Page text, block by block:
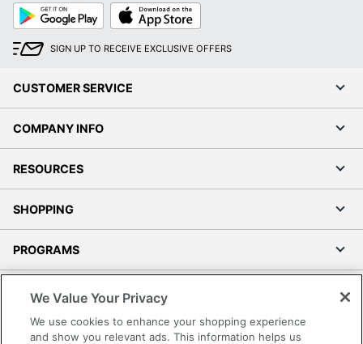
Google
Play
App
Store
SIGN UP TO RECEIVE EXCLUSIVE OFFERS
CUSTOMER SERVICE
COMPANY INFO
RESOURCES
SHOPPING
PROGRAMS
Accessibility
We Value Your Privacy
We use cookies to enhance your shopping experience
and show you relevant ads. This information helps us